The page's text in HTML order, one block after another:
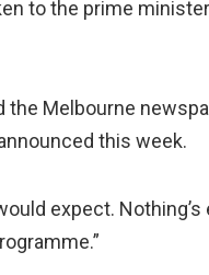
to the prime
the Melbourne
this week.
expect. Nothing’s